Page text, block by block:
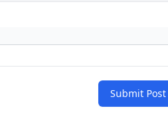
Submit Post